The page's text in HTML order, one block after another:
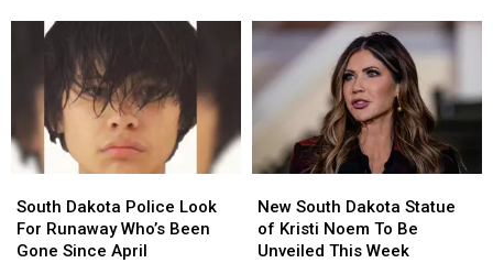
Dakota
Sign-
for
‘Idol’
Dakota
Sign-
for
‘Idol’
Stand
‘Total
Loss’
After
Fire
Stand
‘Total
Loss’
After
Fire
Dakota
Police
Look
South Dakota Police Look
For Runaway Who’s Been
Gone Since April
Dakota
Police
Look
South
Dakota
Statue
New South Dakota Statue
of Kristi Noem To Be
Unveiled This Week
South
Dakota
Statue